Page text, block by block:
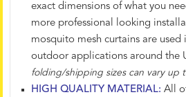
exact dimensions of what you
more professional looking
mosquito mesh curtains are used
outdoor applications around the
folding/shipping sizes can vary up
HIGH QUALITY MATERIAL: All